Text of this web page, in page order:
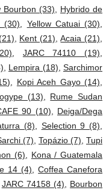
Bourbon (33)
Hybrido de
(30) Yellow Catuai (30)
Kent (21) ,Acaia (21)
JARC 74110 (19)
Lempira (18) Sarchimor
Kopi Aceh Gayo (14)
(13)
Rume Sudan
90 (10)
Deiga/Dega
(8) Selection 9 (8)
(7) Topázio (7) Tupi
(6)
Kona / Guatemala
14 (4) ,Coffea Canefora
JARC 74158 (4)
Bourbon